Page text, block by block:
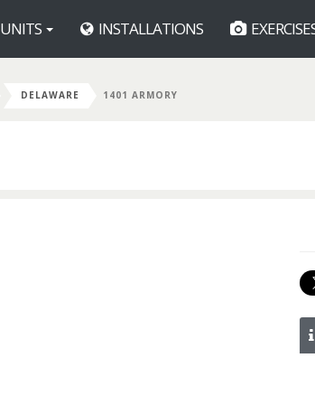
UNITS INSTALLATIONS
DELAWARE 1401 ARMORY